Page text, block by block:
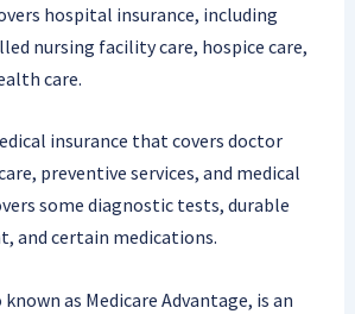
hospital insurance, including
nursing facility care, hospice care,
care.
insurance that covers doctor
preventive services, and medical
some diagnostic tests, durable
and certain medications.
known as Medicare Advantage, is an